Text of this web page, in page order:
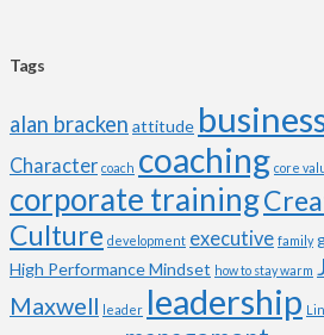
Tags
alan bracken attitude
Character coach coaching core
corporate training
Culture development executive family
High Performance Mindset how to stay warm
Maxwell leader leadership